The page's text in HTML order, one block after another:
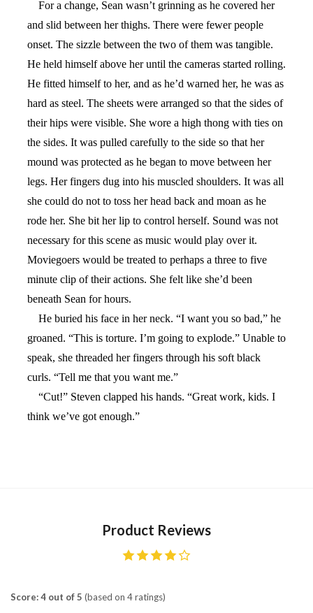
For a change, Sean wasn’t grinning as he covered her
and slid between her thighs. There were fewer people
onset. The sizzle between the two of them was tangible.
He held himself above her until the cameras started rolling.
He fitted himself to her, and as he’d warned her, he was as
hard as steel. The sheets were arranged so that the sides of
their hips were visible. She wore a high thong with ties on
the sides. It was pulled carefully to the side so that her
mound was protected as he began to move between her
legs. Her fingers dug into his muscled shoulders. It was all
she could do not to toss her head back and moan as he
rode her. She bit her lip to control herself. Sound was not
necessary for this scene as music would play over it.
Moviegoers would be treated to perhaps a three to five
minute clip of their actions. She felt like she’d been
beneath Sean for hours.
He buried his face in her neck. “I want you so bad,” he
groaned. “This is torture. I’m going to explode.” Unable to
speak, she threaded her fingers through his soft black
curls. “Tell me that you want me.”
“Cut!” Steven clapped his hands. “Great work, kids. I
think we’ve got enough.”
Product Reviews
Score: 4 out of 5 (based on 4 ratings)